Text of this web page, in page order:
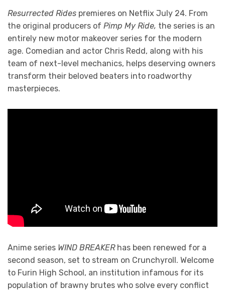
Resurrected Rides premieres on Netflix July 24. From
the original producers of Pimp My Ride, the series is an
entirely new motor makeover series for the modern
age. Comedian and actor Chris Redd, along with his
team of next-level mechanics, helps deserving owners
transform their beloved beaters into roadworthy
masterpieces.
Anime series WIND BREAKER has been renewed for a
second season, set to stream on Crunchyroll. Welcome
to Furin High School, an institution infamous for its
population of brawny brutes who solve every conflict